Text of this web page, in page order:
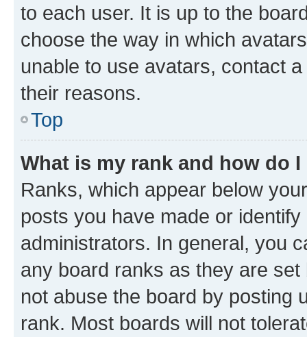
to each user. It is up to the
choose the way in which
unable to use avatars, contact
their reasons.
Top
What is my rank and how do
Ranks, which appear below
posts you have made or
administrators. In general, you
any board ranks as they are
not abuse the board by posting
rank. Most boards will not